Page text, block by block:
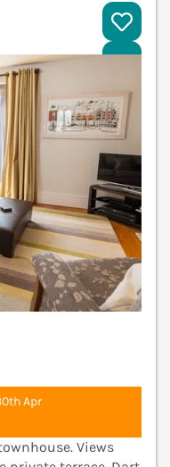
Apr
Views